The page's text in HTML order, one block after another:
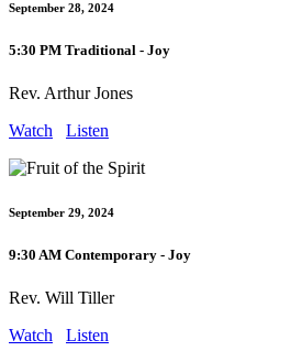
September 28, 2024
5:30 PM Traditional - Joy
Rev. Arthur Jones
Watch
Listen
September 29, 2024
9:30 AM Contemporary - Joy
Rev. Will Tiller
Watch
Listen